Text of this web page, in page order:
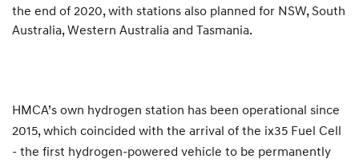
the end of 2020, with stations also planned for NSW, South
Australia, Western Australia and Tasmania.
HMCA’s own hydrogen station has been operational since
2015, which coincided with the arrival of the ix35 Fuel Cell
- the first hydrogen-powered vehicle to be permanently